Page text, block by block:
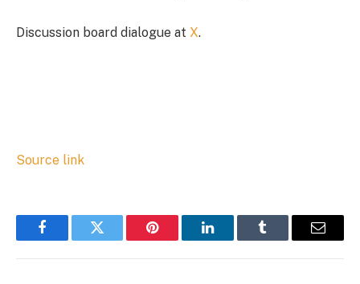
Discussion board dialogue at X.
Source link
FacebookTwitter Pinterest LinkedInTumblr Email